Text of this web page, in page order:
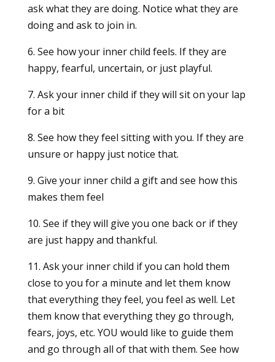
ask what they are doing. Notice what they are
doing and ask to join in.
6. See how your inner child feels. If they are
happy, fearful, uncertain, or just playful.
7. Ask your inner child if they will sit on your lap
for a bit
8. See how they feel sitting with you. If they are
unsure or happy just notice that.
9. Give your inner child a gift and see how this
makes them feel
10. See if they will give you one back or if they
are just happy and thankful.
11. Ask your inner child if you can hold them
close to you for a minute and let them know
that everything they feel, you feel as well. Let
them know that everything they go through,
fears, joys, etc. YOU would like to guide them
and go through all of that with them. See how